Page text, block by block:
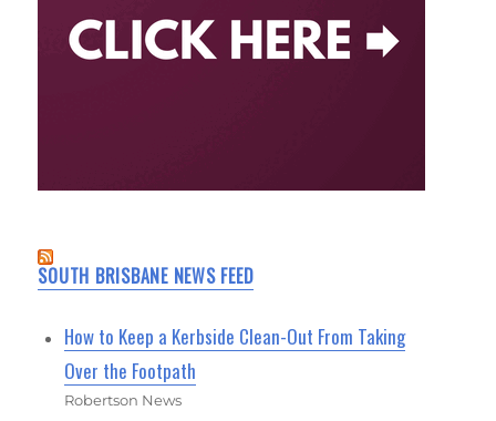
SOUTH BRISBANE NEWS FEED
How to Keep a Kerbside Clean-Out From Taking
Over the Footpath
Robertson News